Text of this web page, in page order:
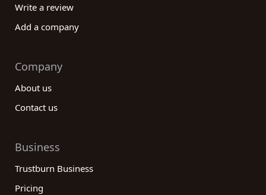
Write a review
Add a company
Company
About us
Contact us
Business
Trustburn Business
Pricing